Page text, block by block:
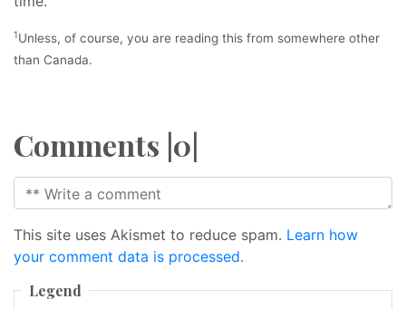
1Unless, of course, you are reading this from somewhere other
than Canada.
Comments |0|
This site uses Akismet to reduce spam. Learn how
your comment data is processed.
Legend